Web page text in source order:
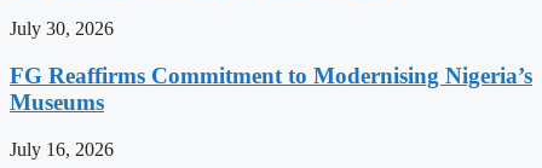
July 30, 2026
FG Reaffirms Commitment to Modernising Nigeria’s
Museums
July 16, 2026